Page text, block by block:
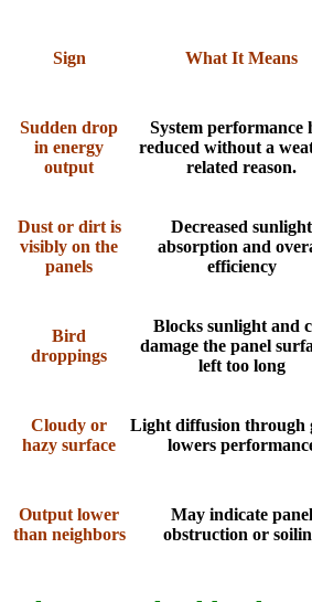
Sign What It Means
Sudden drop
in energy
output
System performance
reduced without a
related reason.
Dust or dirt is
visibly on the
panels
Decreased sunlight
absorption and
efficiency
Bird
droppings
Blocks sunlight and
damage the panel
left too long
Cloudy or
hazy surface
Light diffusion through
lowers
Output lower
than neighbors
May indicate panel
obstruction or